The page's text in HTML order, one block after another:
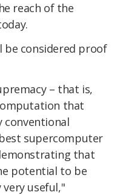
reach of the
be considered proof
– that is,
that
conventional
supercomputer
that
potential to be
useful,"